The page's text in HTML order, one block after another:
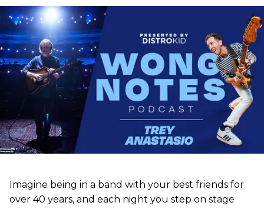
Imagine being in a band with your best friends for
over 40 years, and each night you step on stage